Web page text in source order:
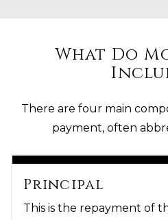
What Do
There are four main
payment, often
Principal
This is the repayment of